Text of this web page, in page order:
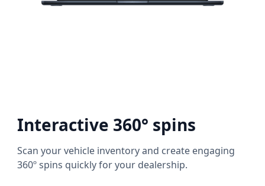
Interactive 360° spins
Scan your vehicle inventory and create engaging
360º spins quickly for your dealership.